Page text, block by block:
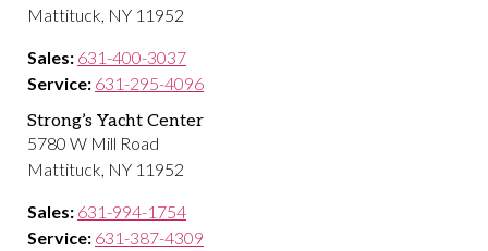
Mattituck, NY 11952
Sales: 631-400-3037
Service: 631-295-4096
Strong’s Yacht Center
5780 W Mill Road
Mattituck, NY 11952
Sales: 631-994-1754
Service: 631-387-4309